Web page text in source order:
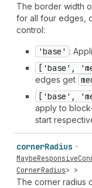
The border width
for all four edges,
control:
'base' :
['base',
edges get
['base',
apply to
start
cornerRadius
CornerRadius> >
The corner radius